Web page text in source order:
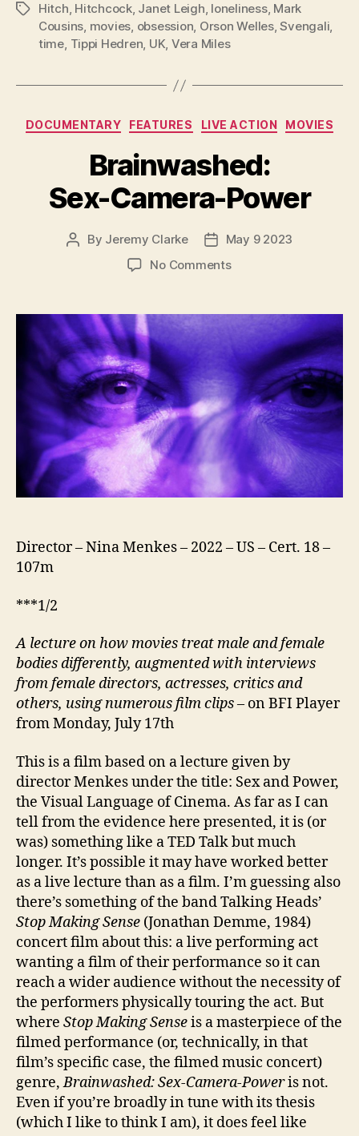
TagsHitch, Hitchcock, Janet Leigh, loneliness, Mark
Cousins, movies, obsession, Orson Welles,Svengali,
time, Tippi Hedren, UK, Vera Miles
Categories
DOCUMENTARY FEATURES LIVE ACTION MOVIES
Brainwashed:
Sex-Camera-Power
Post
By Jeremy Clarke
Post
date
May 9 2023
No Commentson
Camera-
Power
Director – Nina Menkes – 2022 – US – Cert. 18 –
107m
***1/2
A lecture on how movies treat male and female
bodies differently, augmented with interviews
from female directors, actresses, critics and
others, using numerous film clips– on BFI Player
from Monday, July 17th
This is a film based on a lecture given by
director Menkes under the title: Sex and Power,
the Visual Language of Cinema. As far as I can
tell from the evidence here presented, it is (or
was) something like a TED Talk but much
longer. It’s possible it may have worked better
as a live lecture than as a film. I’m guessing also
there’s something of the band Talking Heads’
Stop Making Sense (Jonathan Demme, 1984)
concert film about this: a live performing act
wanting a film of their performance so it can
reach a wider audience without the necessity of
the performers physically touring the act. But
where Stop Making Senseis a masterpiece of the
filmed performance (or, technically, in that
film’s specific case, the filmed music concert)
genre,Brainwashed: Sex-Camera-Poweris not.
Even if you’re broadly in tune with its thesis
(which I like to think I am), it does feel like